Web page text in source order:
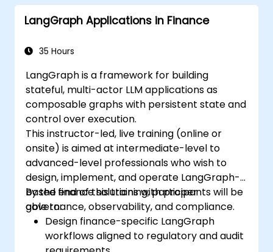
LangGraph Applications in Finance
35 Hours
LangGraph is a framework for building
stateful, multi-actor LLM applications as
composable graphs with persistent state and
control over execution.
This instructor-led, live training (online or
onsite) is aimed at intermediate-level to
advanced-level professionals who wish to
design, implement, and operate LangGraph-
based finance solutions with proper
governance, observability, and compliance.
By the end of this training, participants will be
able to:
Design finance-specific LangGraph
workflows aligned to regulatory and audit